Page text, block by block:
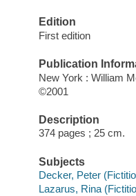
Edition
First edition
Publication
New York : William
©2001
Description
374 pages ; 25 cm.
Subjects
Decker, Peter
Lazarus, Rina